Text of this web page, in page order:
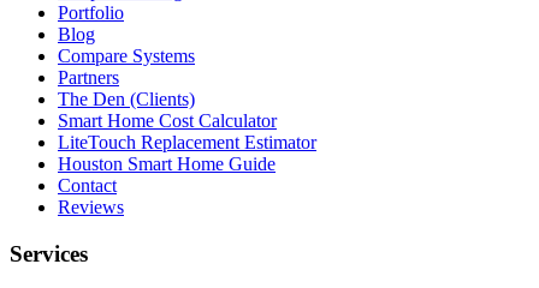
Portfolio
Blog
Compare Systems
Partners
The Den (Clients)
Smart Home Cost Calculator
LiteTouch Replacement Estimator
Houston Smart Home Guide
Contact
Reviews
Services